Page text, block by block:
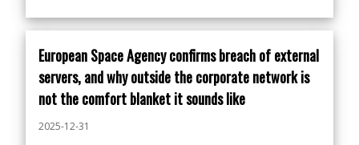
European Space Agency confirms breach of external
servers, and why outside the corporate network is
not the comfort blanket it sounds like
2025-12-31